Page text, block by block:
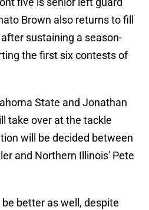
Brown also returns to fill
sustaining a season-
the first six contests of
State and Jonathan
take over at the tackle
will be decided between
and Northern Illinois' Pete
better as well, despite